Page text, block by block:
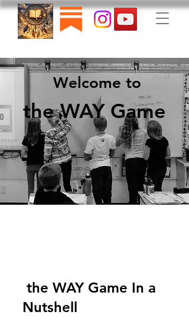
Welcome to
the WAY Game
the WAY Game In a
Nutshell